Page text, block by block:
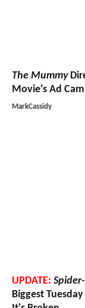
The Mummy
Movie's Ad
MarkCassidy
UPDATE:
Biggest